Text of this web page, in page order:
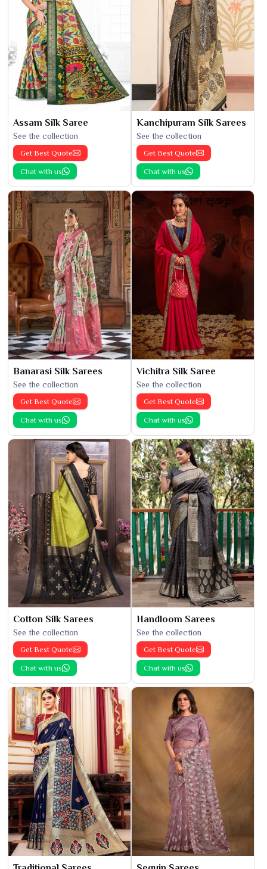
Assam Silk Saree
See the collection
Get Best Quote
Chat with us
Kanchipuram Silk Sarees
See the collection
Get Best Quote
Chat with us
Banarasi Silk Sarees
See the collection
Get Best Quote
Chat with us
Vichitra Silk Saree
See the collection
Get Best Quote
Chat with us
Cotton Silk Sarees
See the collection
Get Best Quote
Chat with us
Handloom Sarees
See the collection
Get Best Quote
Chat with us